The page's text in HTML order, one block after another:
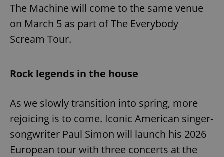
The Machine will come to the same venue
on March 5 as part of The Everybody
Scream Tour.
Rock legends in the house
As we slowly transition into spring, more
rejoicing is to come. Iconic American singer-
songwriter Paul Simon will launch his 2026
European tour with three concerts at the